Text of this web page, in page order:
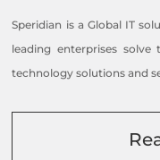
Speridian is a Global IT
leading enterprises solve
technology solutions and